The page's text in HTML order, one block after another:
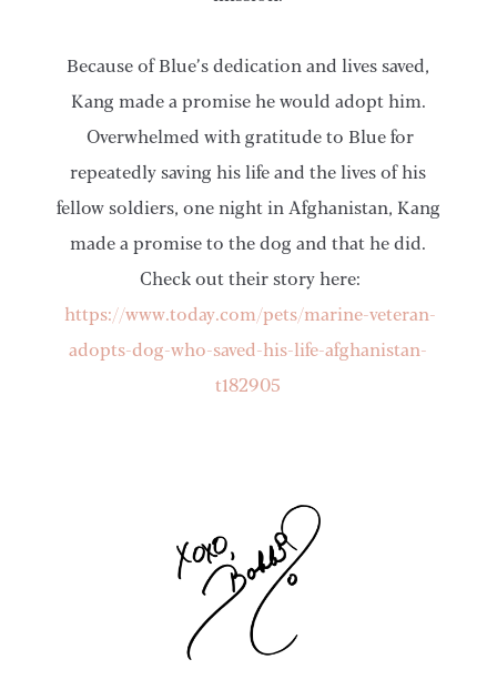
Because of Blue’s dedication and lives saved,
Kang made a promise he would adopt him.
Overwhelmed with gratitude to Blue for
repeatedly saving his life and the lives of his
fellow soldiers, one night in Afghanistan, Kang
made a promise to the dog and that he did.
Check out their story here:
https://www.today.com/pets/marine-veteran-
adopts-dog-who-saved-his-life-afghanistan-
t182905